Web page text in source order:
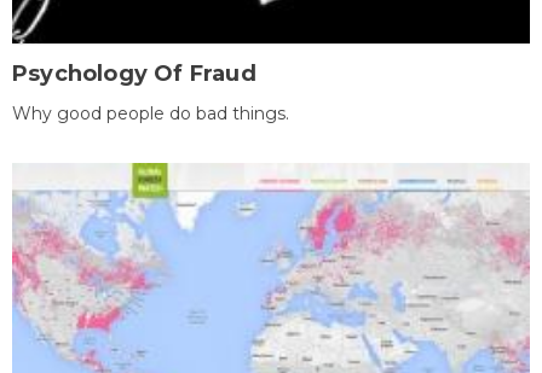
Psychology Of Fraud
Why good people do bad things.